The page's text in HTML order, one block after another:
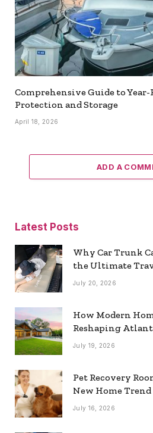
Comprehensive Guide to Year-
Protection and Storage
April 18, 2026
ADD A
Latest Posts
Why Car Trunk
the Ultimate
July 20, 2026
How Modern
Reshaping
July 19, 2026
Pet Recovery
New Home Trend
July 16, 2026